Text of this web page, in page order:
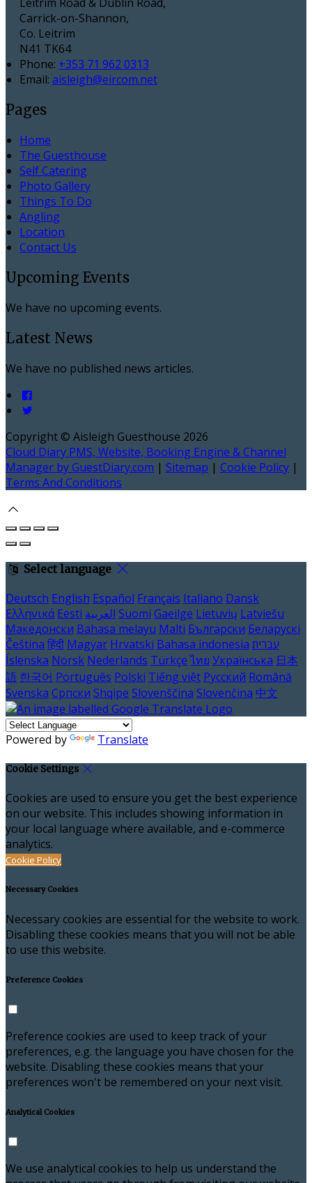
Carrick-on-Shannon,
Co. Leitrim
N41 TK64
Phone: +353 71 962 0313
Email: aisleigh@eircom.net
Pages
Home
The Guesthouse
Self Catering
Photo Gallery
Things To Do
Angling
Location
Contact Us
Upcoming Events
We have no upcoming events.
Latest News
We have no published news articles.
Copyright © Aisleigh Guesthouse 2026
Cloud Diary PMS, Website, Booking Engine & Channel
Manager by GuestDiary.com | Sitemap | Cookie Policy |
Terms And Conditions
Select language
Deutsch English Español Français Italiano Dansk
Ελληνικά Eesti العربية Suomi Gaeilge Lietuvių Latviešu
Македонски Bahasa melayu Malti Български Беларускі
Čeština हिंदी Magyar Hrvatski Bahasa indonesia עברית
Íslenska Norsk Nederlands Türkçe ไทย Українська 日本
語 한국어 Português Polski Tiếng việt Русский Română
Svenska Српски Shqipe Slovenščina Slovenčina 中文
Powered by Translate
Cookie Settings
Cookies are used to ensure you get the best experience
on our website. This includes showing information in
your local language where available, and e-commerce
analytics.
Cookie Policy
Necessary Cookies
Necessary cookies are essential for the website to work.
Disabling these cookies means that you will not be able
to use this website.
Preference Cookies
Preference cookies are used to keep track of your
preferences, e.g. the language you have chosen for the
website. Disabling these cookies means that your
preferences won't be remembered on your next visit.
Analytical Cookies
We use analytical cookies to help us understand the